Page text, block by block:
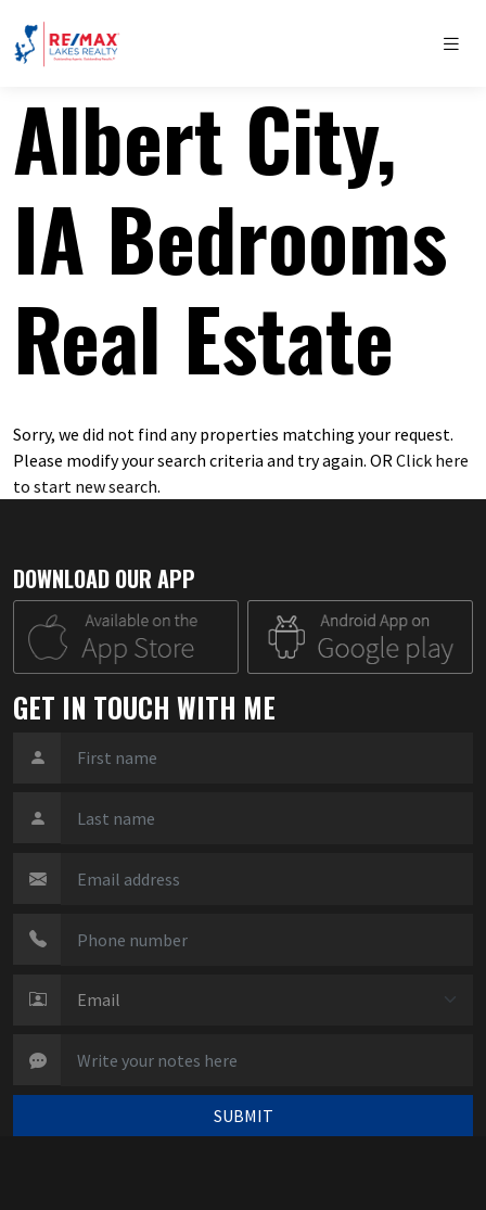
Albert City,
IA Bedrooms
Real Estate
Sorry, we did not find any properties matching your request.
Please modify your search criteria and try again. ORClick here
to start new search.
DOWNLOAD OUR APP
GET IN TOUCH WITH ME
SUBMIT